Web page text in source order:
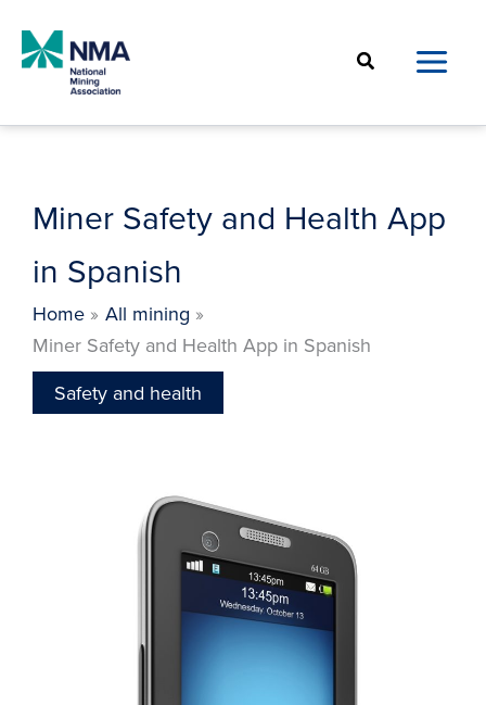
content
Search
Miner Safety and Health App
in Spanish
Home
All mining
Miner Safety and Health App in Spanish
Safety and health